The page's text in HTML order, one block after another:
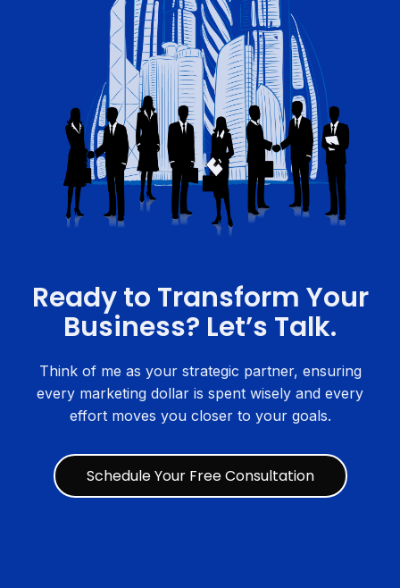
Ready to Transform Your
Business? Let’s Talk.
Think of me as your strategic partner, ensuring
every marketing dollar is spent wisely and every
effort moves you closer to your goals.
Schedule Your Free Consultation